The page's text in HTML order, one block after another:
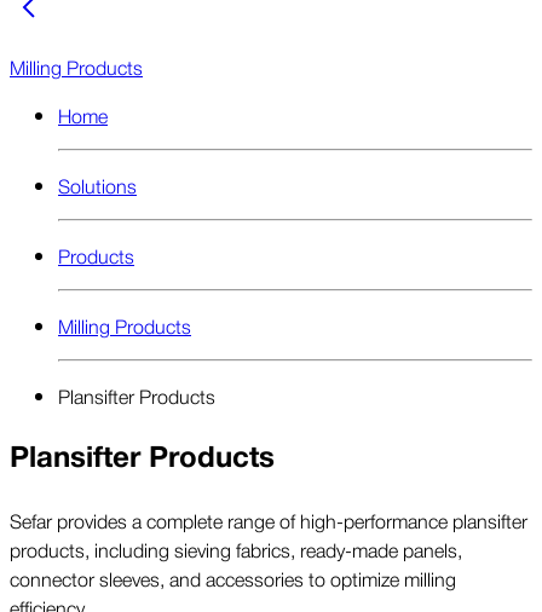
Milling Products
Home
Solutions
Products
Milling Products
Plansifter Products
Plansifter Products
Sefar provides a complete range of high-performance plansifter
products, including sieving fabrics, ready-made panels,
connector sleeves, and accessories to optimize milling